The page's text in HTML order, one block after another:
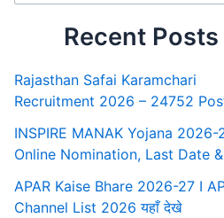
Recent Posts
Rajasthan Safai Karamchari
Recruitment 2026 – 24752
INSPIRE MANAK Yojana 2026-
Online Nomination, Last Date
APAR Kaise Bhare 2026-27 I
Channel List 2026 यहाँ देखे